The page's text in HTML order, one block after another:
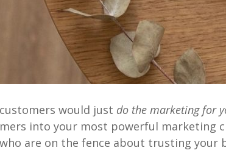
would just do the marketing for
into your most powerful marketing
are on the fence about trusting your